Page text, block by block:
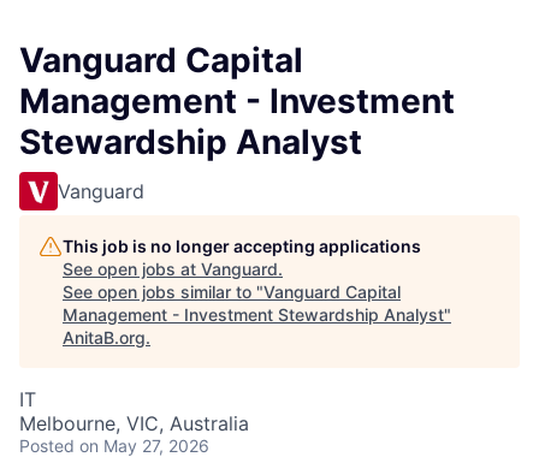
Vanguard Capital
Management - Investment
Stewardship Analyst
Vanguard
This job is no longer accepting applications
See open jobs at Vanguard.
See open jobs similar to "Vanguard Capital
Management - Investment Stewardship Analyst"
AnitaB.org.
IT
Melbourne, VIC, Australia
Posted on May 27, 2026